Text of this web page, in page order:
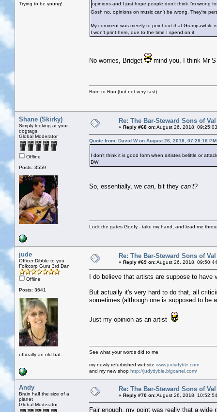
Trying to be young!
opinions and I just hope people don’t think I’m wrong
Gosh no, opinions on music can't be wrong. They're
My comment was merely to point out that Grumpawhile
I won't print here, due to the time I spend on it
No worries, Bridget mind you, I think Mr
Born to Run (but not very fast)
Shane (Skirky)
Simply looking at your
dogtags
Global Moderator
Offline
Posts: 3559
Re: The Bar-Steward Sons of
« Reply #68 on:August 26, 2018,
Quote from: David W on August 26, 2018, 07:28:16 PM
I don't think it is good form when artistes belittle or
DW
So, essentially, we can , bit they can’t?
Lock the gates Goofy - take my hand, and lead me
jude
Officer Dibble to you
Folkcorp Guru 3rd Dan
Offline
Posts: 3641
officially an old bat.
Re: The Bar-Steward Sons of
« Reply #69 on:August 26, 2018,
I do believe that artists are suppose to
But actually it's very hard to do that, all
sometimes (although one is supposed to be
Just my opinion as an artist
See what your words did to me
my newly refurbished website www.judydyble.com
and my new shop http://judydyble.bigcartel.com/
Andy
Brain half the size of a
planet
Global Moderator
Re: The Bar-Steward Sons of
« Reply #70 on:August 26, 2018,
Fair enough, my point was really that a wide